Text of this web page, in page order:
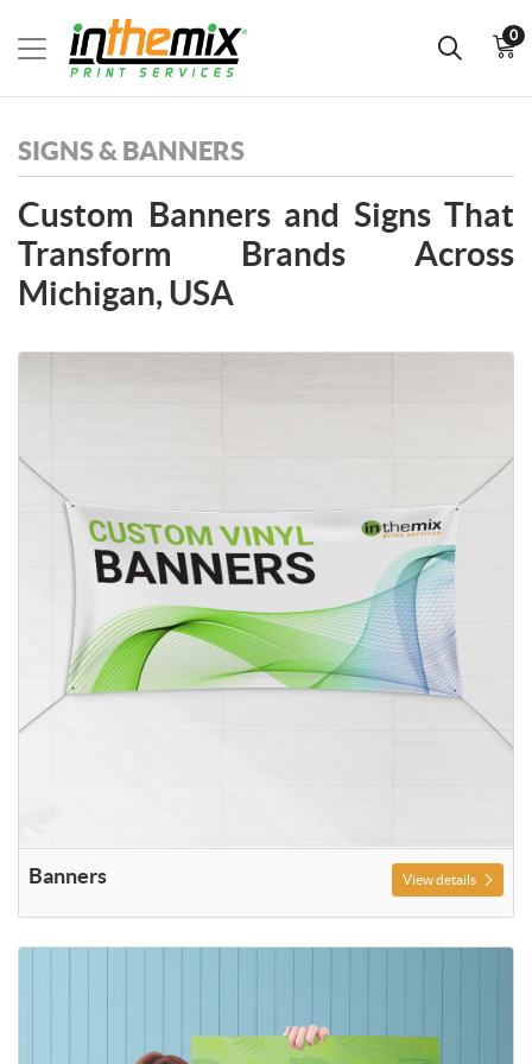
0
SIGNS & BANNERS
Custom Banners and Signs That
Transform Brands Across
Michigan, USA
Banners View details